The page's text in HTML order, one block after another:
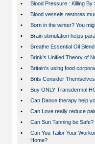
•
Blood Pressure : Killing By
•
Blood vessels restores
•
Born in the winter? You
•
Brain stimulation helps
•
Breathe Essential Oil Blend
•
Brink's Unified Theory of
•
Britain’s using food
•
Brits Consider
•
Buy ONLY Transdermal
•
Can Dance therapy help
•
Can Love really reduce
•
Can Sun Tanning be Safe?
•
Can You Tailor Your
Home?